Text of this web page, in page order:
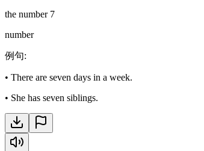
the number 7
number
例句:
• There are seven days in a week.
• She has seven siblings.